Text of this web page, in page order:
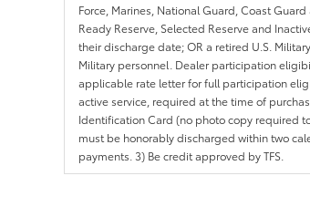
Force, Marines, National Guard, Coast
Ready Reserve, Selected Reserve and
their discharge date; OR a retired U.S.
Military personnel. Dealer participation
applicable rate letter for full participation
active service, required at the time of
Identification Card (no photo copy required
must be honorably discharged within two
payments. 3) Be credit approved by TFS.